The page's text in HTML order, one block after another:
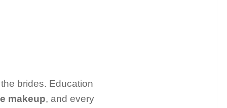
brides. Education
makeup, and every